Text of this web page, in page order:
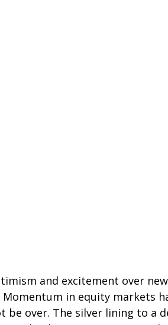
and excitement over
in equity markets
over. The silver lining to a